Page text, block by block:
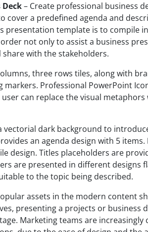
– Create professional business
a predefined agenda and
presentation template is to compile
not only to assist a business
with the stakeholders.
three rows tiles, along with
Professional PowerPoint
can replace the visual metaphors
vectorial dark background to
an agenda design with 5 items.
design. Titles placeholders are
are presented in different designs
to the topic being described.
assets in the modern content
presenting a projects or business
Marketing teams are increasingly